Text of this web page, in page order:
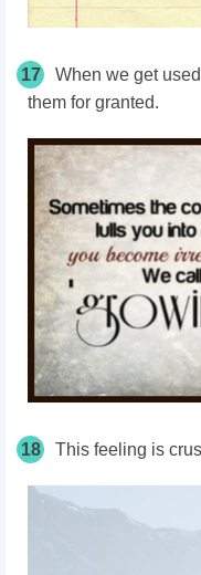
17
When we get
them for granted.
18 This feeling is